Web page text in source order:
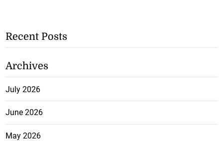
Recent Posts
Archives
July 2026
June 2026
May 2026